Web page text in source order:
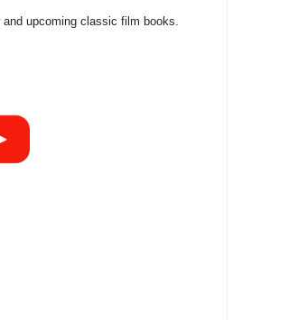
upcoming classic film books.